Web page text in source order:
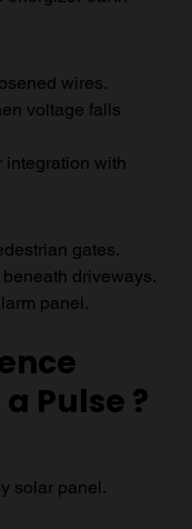
wires.
voltage falls
integration with
gates.
driveways.
panel.
Pulse ?
solar panel.